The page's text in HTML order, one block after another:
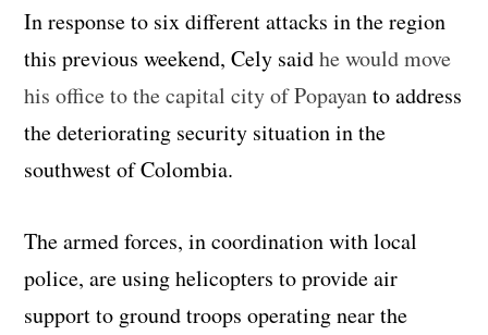
In response to six different attacks in the region
this previous weekend, Cely saidhe would move
his office to the capital city of Popayanto address
the deteriorating security situation in the
southwest of Colombia.
The armed forces, in coordination with local
police, are using helicopters to provide air
support to ground troops operating near the